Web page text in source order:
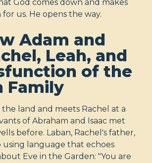
God comes down and makes
us. He opens the way.
Adam and
Leah, and
of the
Family
the land and meets Rachel at a
of Abraham and Isaac met
before. Laban, Rachel's father,
using language that echoes
Eve in the Garden: "You are